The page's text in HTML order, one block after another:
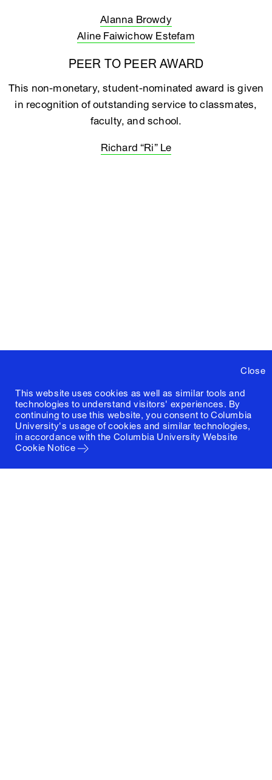
Close
This website uses cookies as well as similar tools and
technologies to understand visitors' experiences. By
continuing to use this website, you consent to Columbia
University's usage of cookies and similar technologies,
in accordance with the Columbia University Website
Cookie Notice
Alanna Browdy
Aline Faiwichow Estefam
PEER TO PEER AWARD
This non-monetary, student-nominated award is given
in recognition of outstanding service to classmates,
faculty, and school.
Richard “Ri” Le